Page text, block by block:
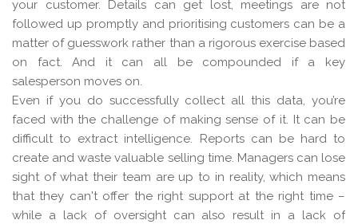
your customer. Details can get lost, meetings are not
followed up promptly and prioritising customers can be a
matter of guesswork rather than a rigorous exercise based
on fact. And it can all be compounded if a key
salesperson moves on.
Even if you do successfully collect all this data, you’re
faced with the challenge of making sense of it. It can be
difficult to extract intelligence. Reports can be hard to
create and waste valuable selling time. Managers can lose
sight of what their team are up to in reality, which means
that they can't offer the right support at the right time –
while a lack of oversight can also result in a lack of